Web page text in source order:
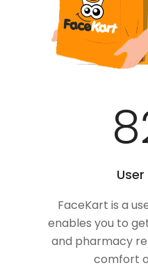
FaceKart is a
enables you to
and pharmacy
comfort